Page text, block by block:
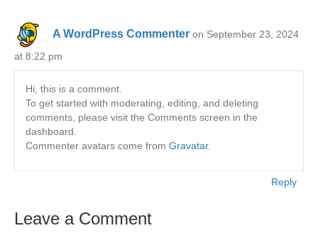
A WordPress Commenter on September 23, 2024
at 8:22 pm
Hi, this is a comment.
To get started with moderating, editing, and deleting
comments, please visit the Comments screen in the
dashboard.
Commenter avatars come from Gravatar.
Reply
Leave a Comment